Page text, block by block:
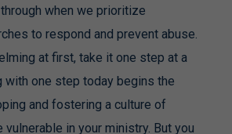
when we prioritize
to respond and prevent abuse.
at first, take it one step at a
with one step today begins the
and fostering a culture of
in your ministry. But you